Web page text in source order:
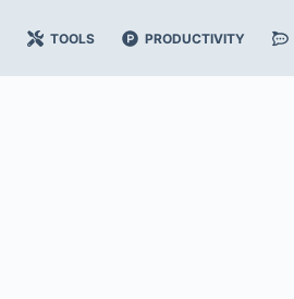
TOOLS PRODUCTIVITY